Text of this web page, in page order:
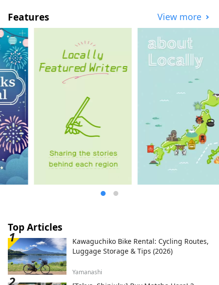
large panorama from a height of 55m.
There are plenty of sightseeing spots that
you can fully enjoy, such as the symbol
"Oarai Marine Tower"! You can enjoy fresh
seafood such as Oarai specialties such as
"raw whitebait" that can only be tasted in
the production area, "monkfish" that was
Features View more
Top Articles
Kawaguchiko Bike Rental: Cycling Routes,
Luggage Storage & Tips (2026)
Yamanashi